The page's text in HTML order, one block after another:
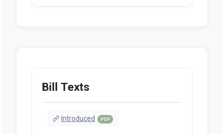
Bill Texts
Introduced PDF